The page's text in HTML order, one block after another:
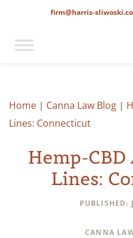
firm@harris-
Home | Canna Law Blog |
Lines: Connecticut
Hemp-CBD
Lines:
PUBLISHED:
CANNA